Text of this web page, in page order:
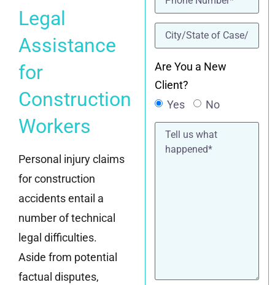
Legal
Assistance
for
Construction
Workers
Personal injury claims
for construction
accidents entail a
number of technical
legal difficulties.
Aside from potential
factual disputes,
location(Required)
Are You a New
Client?
Yes
No
Tell
what